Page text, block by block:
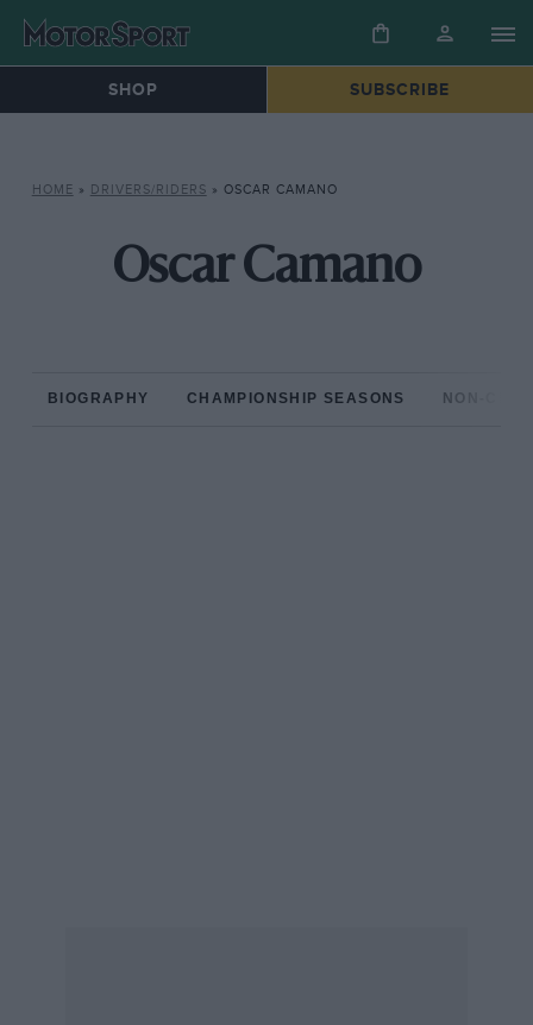
SHOP SUBSCRIBE
HOME » DRIVERS/RIDERS » OSCAR CAMANO
Oscar Camano
BIOGRAPHY CHAMPIONSHIP SEASONS NON-